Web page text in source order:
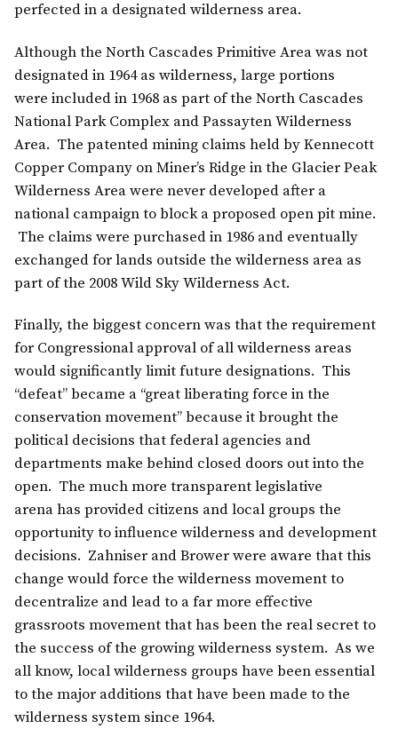
perfected in a designated wilderness area.
Although the North Cascades Primitive Area was not
designated in 1964 as wilderness, large portions
were included in 1968 as part of the North Cascades
National Park Complex and Passayten Wilderness
Area. The patented mining claims held by Kennecott
Copper Company on Miner’s Ridge in the Glacier Peak
Wilderness Area were never developed after a
national campaign to block a proposed open pit mine.
The claims were purchased in 1986 and eventually
exchanged for lands outside the wilderness area as
part of the 2008 Wild Sky Wilderness Act.
Finally, the biggest concern was that the requirement
for Congressional approval of all wilderness areas
would significantly limit future designations. This
“defeat” became a “great liberating force in the
conservation movement” because it brought the
political decisions that federal agencies and
departments make behind closed doors out into the
open. The much more transparent legislative
arena has provided citizens and local groups the
opportunity to influence wilderness and development
decisions. Zahniser and Brower were aware that this
change would force the wilderness movement to
decentralize and lead to a far more effective
grassroots movement that has been the real secret to
the success of the growing wilderness system. As we
all know, local wilderness groups have been essential
to the major additions that have been made to the
wilderness system since 1964.